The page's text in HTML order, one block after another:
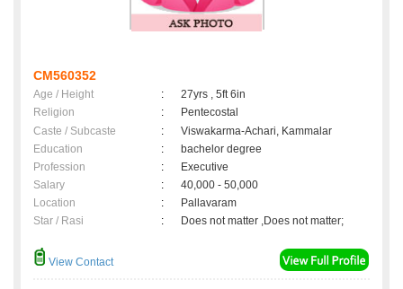
CM560352
Age / Height :
27yrs , 5ft 6in
Religion
:
Pentecostal
Caste / Subcaste
:
Viswakarma-Achari, Kammalar
Education
:
bachelor degree
Profession
:
Executive
Salary
:
40,000 - 50,000
Location
:
Pallavaram
Star / Rasi
: Does not matter ,Does not matter;
View Contact